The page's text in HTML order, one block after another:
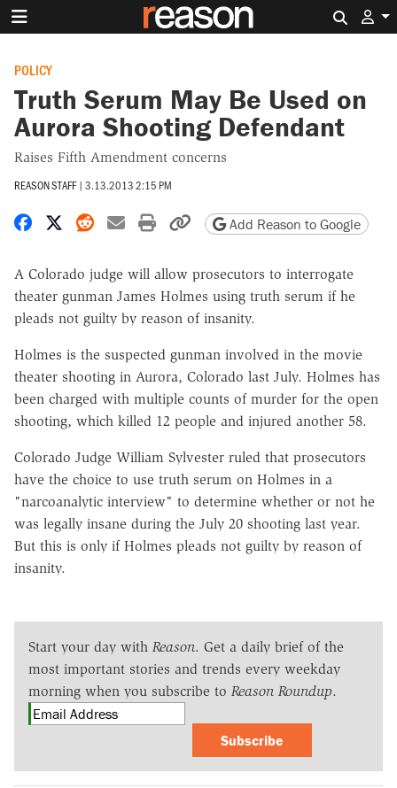
POLICY
Truth Serum May Be Used on
Aurora Shooting Defendant
Raises Fifth Amendment concerns
REASON STAFF | 3.13.2013 2:15 PM
Share on Facebook
Share on X
Share on Reddit
Share by email
Print friendly version
Copy page URL
Add Reason to Google
A Colorado judge will allow prosecutors to interrogate
theater gunman James Holmes using truth serum if he
pleads not guilty by reason of insanity.
Holmes is the suspected gunman involved in the movie
theater shooting in Aurora, Colorado last July. Holmes has
been charged with multiple counts of murder for the open
shooting, which killed 12 people and injured another 58.
Colorado Judge William Sylvester ruled that prosecutors
have the choice to use truth serum on Holmes in a
"narcoanalytic interview" to determine whether or not he
was legally insane during the July 20 shooting last year.
But this is only if Holmes pleads not guilty by reason of
insanity.
Start your day with Reason. Get a daily brief of the
most important stories and trends every weekday
morning when you subscribe to Reason Roundup.
Subscribe